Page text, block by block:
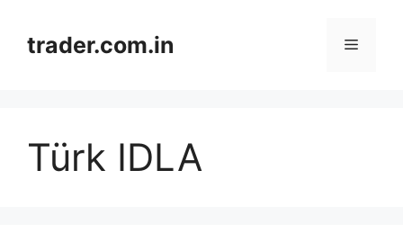
contenttrader.com.in Menu
Türk IDLA